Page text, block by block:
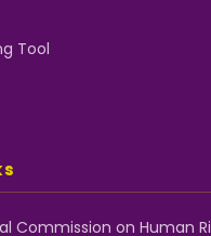
Tool
Commission on Human